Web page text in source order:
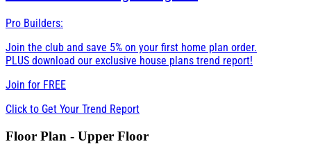
Pro Builders:
Join the club and save 5% on your first home plan order.
PLUS download our exclusive house plans trend report!
Join for FREE
Click to Get Your Trend Report
Floor Plan - Upper Floor